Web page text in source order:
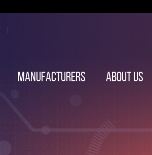
Manufacturers About us